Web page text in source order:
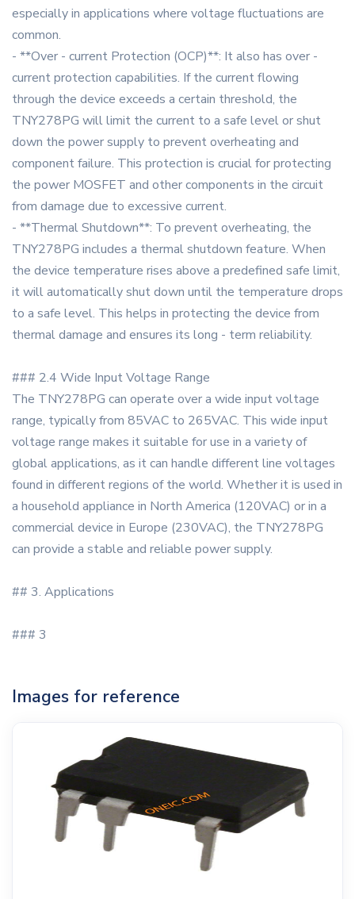
especially in applications where voltage fluctuations are
common.
- **Over - current Protection (OCP)**: It also has over -
current protection capabilities. If the current flowing
through the device exceeds a certain threshold, the
TNY278PG will limit the current to a safe level or shut
down the power supply to prevent overheating and
component failure. This protection is crucial for protecting
the power MOSFET and other components in the circuit
from damage due to excessive current.
- **Thermal Shutdown**: To prevent overheating, the
TNY278PG includes a thermal shutdown feature. When
the device temperature rises above a predefined safe limit,
it will automatically shut down until the temperature drops
to a safe level. This helps in protecting the device from
thermal damage and ensures its long - term reliability.
### 2.4 Wide Input Voltage Range
The TNY278PG can operate over a wide input voltage
range, typically from 85VAC to 265VAC. This wide input
voltage range makes it suitable for use in a variety of
global applications, as it can handle different line voltages
found in different regions of the world. Whether it is used in
a household appliance in North America (120VAC) or in a
commercial device in Europe (230VAC), the TNY278PG
can provide a stable and reliable power supply.
## 3. Applications
### 3
Images for reference